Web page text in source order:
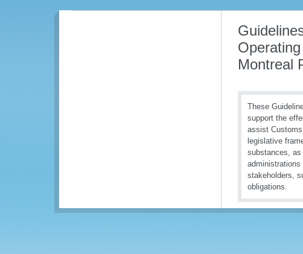
Montreal
These
support the
assist
legislative
substances, as
administrations
stakeholders,
obligations.